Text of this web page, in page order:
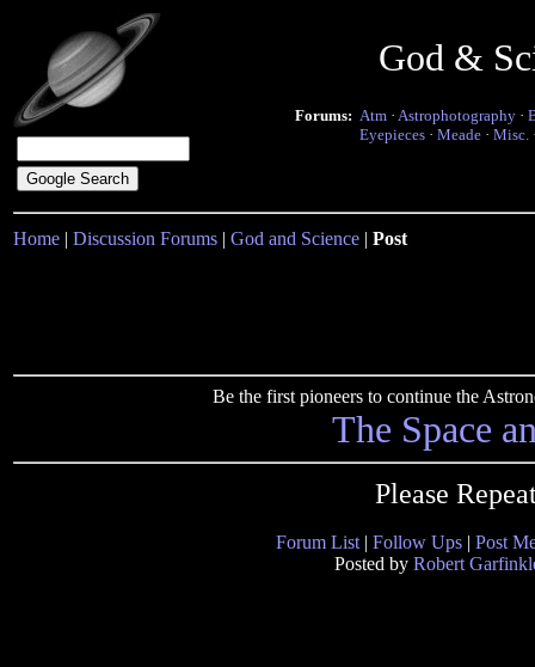
God &
Forums: Atm · Astrophotography ·
Eyepieces · Meade · Misc.
Home | Discussion Forums | God and Science | Post
Be the first pioneers to continue the
The Space
Please
Forum List | Follow Ups | Post
Posted by Robert